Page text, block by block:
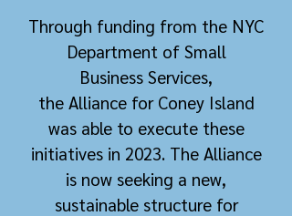
Through funding from the NYC
Department of Small
Business Services,
the Alliancefor Coney Island
was able to execute these
initiatives in 2023. The Alliance
is now seeking a new,
sustainable structure for